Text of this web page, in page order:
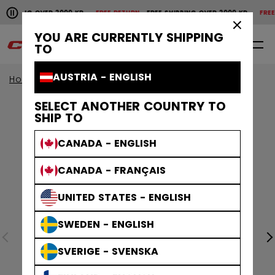
YOU ARE CURRENTLY SHIPPING
TO
AUSTRIA - ENGLISH
SELECT ANOTHER COUNTRY TO
SHIP TO
CANADA - ENGLISH
CANADA - FRANÇAIS
UNITED STATES - ENGLISH
SWEDEN - ENGLISH
SVERIGE - SVENSKA
Pause the horizontal scroll animation.
OVER 2000 KRFREE RETURN FREE SHIPPING OVER 2000 KRFREE
Free shipping over 2000 kr
0 EN
Home Apparel